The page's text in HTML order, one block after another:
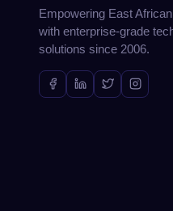
Empowering East
with enterprise-grade
solutions since 2006.